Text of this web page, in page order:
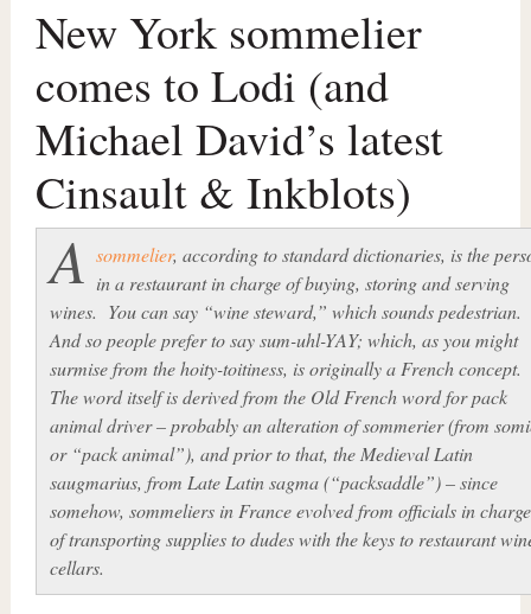
New York sommelier
comes to Lodi (and
Michael David’s latest
Cinsault & Inkblots)
A sommelier, according to standard dictionaries, is the
in a restaurant in charge of buying, storing and serving
wines. You can say “wine steward,” which sounds pedestrian.
And so people prefer to saysum-uhl-YAY; which, as you might
surmise from the hoity-toitiness, is originally a French
The word itself is derived from the Old French word for pack
animal driver – probably an alteration ofsommerier (from
or “pack animal”), and prior to that, the Medieval Latin
saugmarius, from Late Latinsagma(“packsaddle”) – since
somehow, sommeliers in France evolved from officials in charge
of transporting supplies to dudes with the keys to restaurant
cellars.